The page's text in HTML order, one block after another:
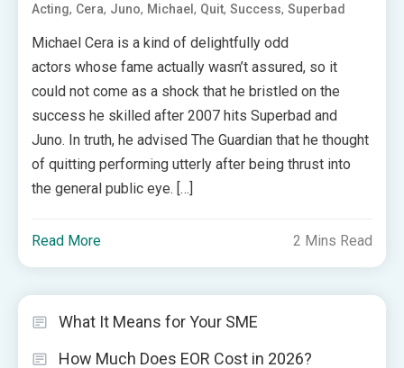
Acting, Cera, Juno, Michael, Quit,Success,Superbad
Michael Cera is a kind of delightfully odd
actors whose fame actually wasn’t assured, so it
could not come as a shock that he bristled on the
success he skilled after 2007 hits Superbad and
Juno. In truth, he advised The Guardian that he thought
of quitting performing utterly after being thrust into
the general public eye. […]
Read More 2 Mins Read
What It Means for Your SME
How Much Does EOR Cost in 2026?